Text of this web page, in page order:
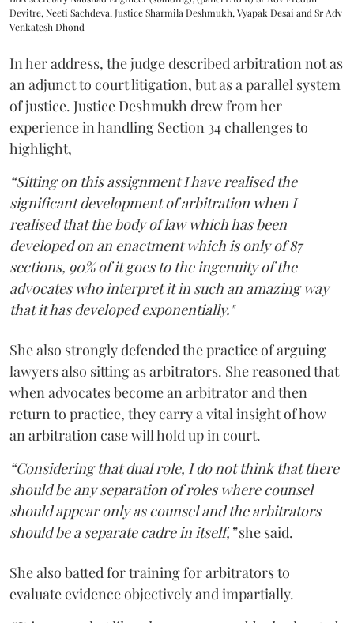
Devitre, Neeti Sachdeva, Justice Sharmila Deshmukh, Vyapak Desai and Sr Adv
Venkatesh Dhond
In her address, the judge described arbitration not as
an adjunct to court litigation, but as a parallel system
of justice. Justice Deshmukh drew from her
experience in handling Section 34 challenges to
highlight,
“Sitting on this assignment I have realised the
significant development of arbitration when I
realised that the body of law which has been
developed on an enactment which is only of 87
sections, 90% of it goes to the ingenuity of the
advocates who interpret it in such an amazing way
that it has developed exponentially."
She also strongly defended the practice of arguing
lawyers also sitting as arbitrators. She reasoned that
when advocates become an arbitrator and then
return to practice, they carry a vital insight of how
an arbitration case will hold up in court.
“Considering that dual role, I do not think that there
should be any separation of roles where counsel
should appear only as counsel and the arbitrators
should be a separate cadre in itself,”she said.
She also batted for training for arbitrators to
evaluate evidence objectively and impartially.